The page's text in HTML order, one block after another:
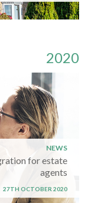
2020
NEWS
for estate
agents
27TH OCTOBER 2020